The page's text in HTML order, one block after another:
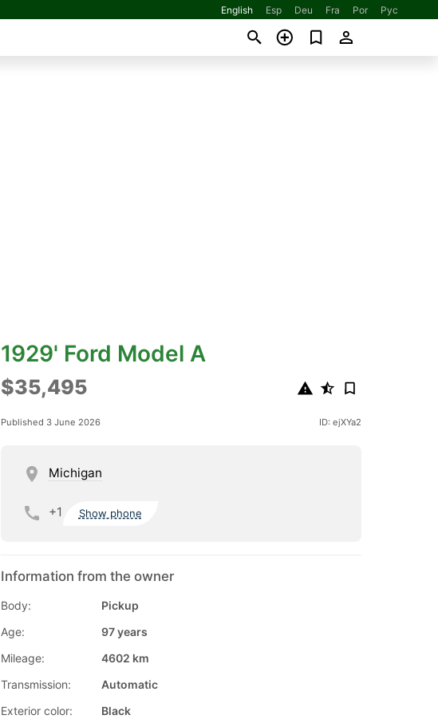
English Esp Deu Fra Por Рус
1929' Ford Model A
$35,495
Published 3 June 2026 ID: ejXYa2
Michigan
+1 Show phone
Information from the owner
Body:
Pickup
Age:
97 years
Mileage:
4602 km
Transmission:
Automatic
Exterior color:
Black